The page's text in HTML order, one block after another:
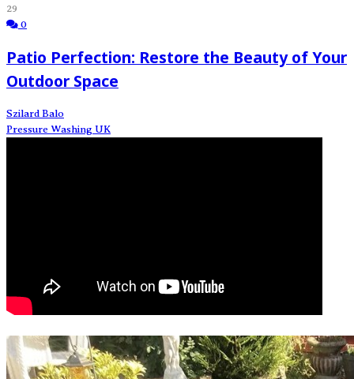
29
0
Patio Perfection: Restore the Beauty of Your
Outdoor Space
Szilard Balo
Pressure Washing UK